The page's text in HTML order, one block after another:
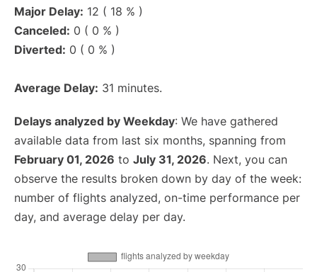
Major Delay: 12 ( 18 % )
Canceled: 0 ( 0 % )
Diverted: 0 ( 0 % )
Average Delay: 31 minutes.
Delays analyzed by Weekday: We have gathered
available data from last six months, spanning from
February 01, 2026 to July 31, 2026. Next, you can
observe the results broken down by day of the week:
number of flights analyzed, on-time performance per
day, and average delay per day.